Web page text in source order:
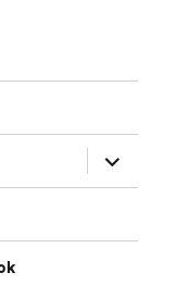
expand
child
menu